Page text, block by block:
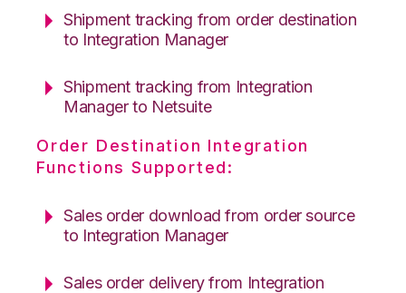
Shipment tracking from order destination
to Integration Manager
Shipment tracking from Integration
Manager to Netsuite
Order Destination Integration
Functions Supported:
Sales order download from order source
to Integration Manager
Sales order delivery from Integration